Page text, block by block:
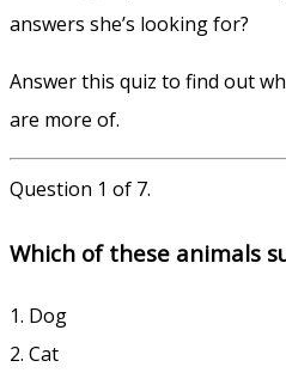
answers she’s looking for?
Answer this quiz to find out
are more of.
Question 1 of 7.
Which of these animals
1. Dog
2. Cat